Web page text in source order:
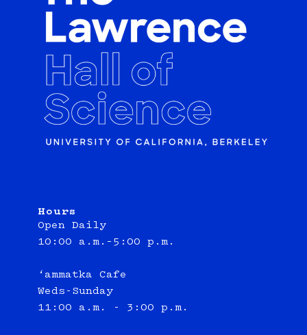
Hours
Open Daily
10:00 a.m.–5:00 p.m.
‘ammatka Cafe
Weds-Sunday
11:00 a.m. - 3:00 p.m.